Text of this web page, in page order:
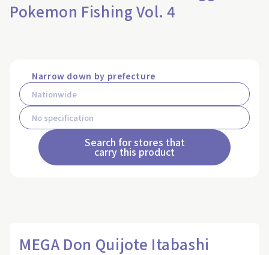
Pokemon Fishing Vol. 4
Narrow down by prefecture
Search for stores that
carry this product
MEGA Don Quijote Itabashi